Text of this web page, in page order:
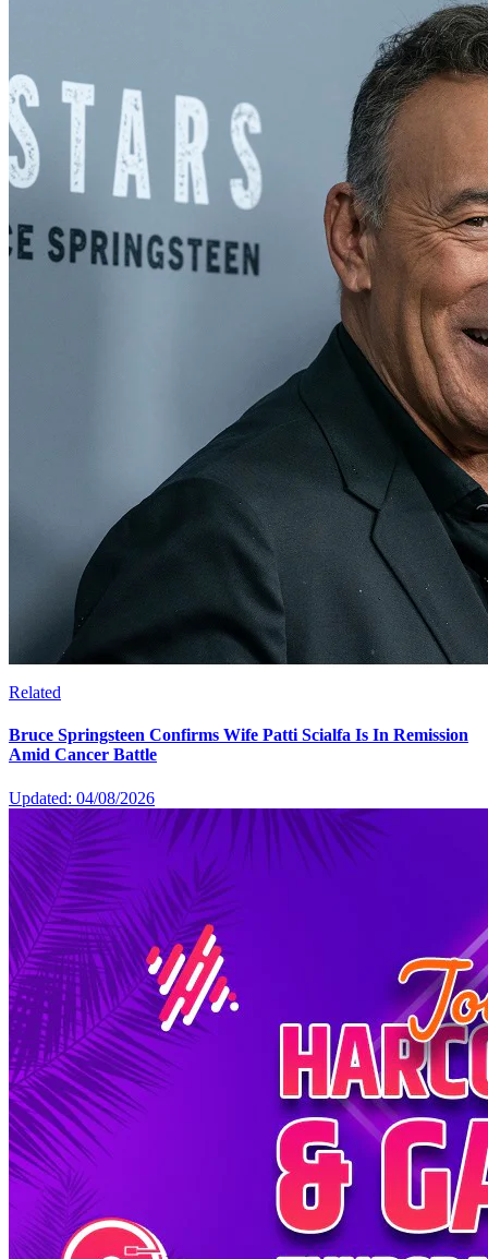
Related
Bruce Springsteen Confirms Wife Patti Scialfa Is In Remission
Amid Cancer Battle
Updated: 04/08/2026